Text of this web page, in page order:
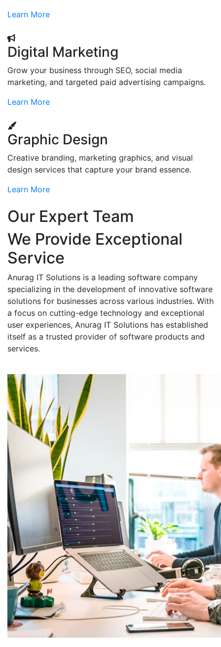
Learn More
Digital Marketing
Grow your business through SEO, social media
marketing, and targeted paid advertising campaigns.
Learn More
Graphic Design
Creative branding, marketing graphics, and visual
design services that capture your brand essence.
Learn More
Our Expert Team
We Provide Exceptional
Service
Anurag IT Solutions is a leading software company
specializing in the development of innovative software
solutions for businesses across various industries. With
a focus on cutting-edge technology and exceptional
user experiences, Anurag IT Solutions has established
itself as a trusted provider of software products and
services.